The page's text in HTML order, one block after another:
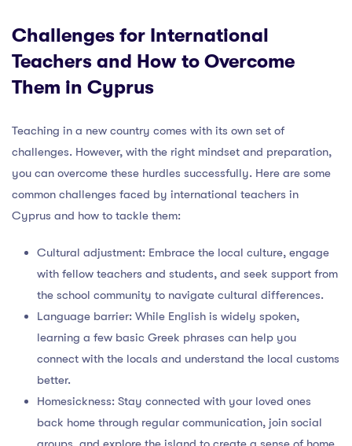
Challenges for International
Teachers and How to Overcome
Them in Cyprus
Teaching in a new country comes with its own set of
challenges. However, with the right mindset and preparation,
you can overcome these hurdles successfully. Here are some
common challenges faced by international teachers in
Cyprus and how to tackle them:
Cultural adjustment: Embrace the local culture, engage
with fellow teachers and students, and seek support from
the school community to navigate cultural differences.
Language barrier: While English is widely spoken,
learning a few basic Greek phrases can help you
connect with the locals and understand the local customs
better.
Homesickness: Stay connected with your loved ones
back home through regular communication, join social